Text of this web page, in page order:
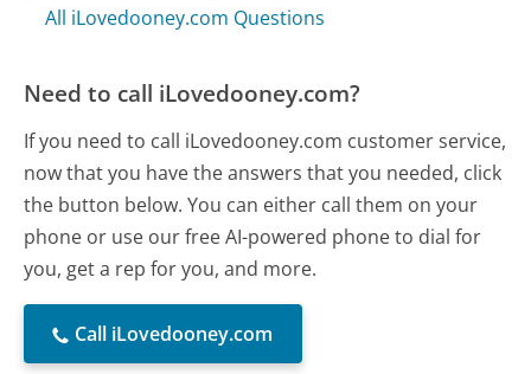
All iLovedooney.com Questions
Need to call iLovedooney.com?
If you need to call iLovedooney.com customer service,
now that you have the answers that you needed, click
the button below. You can either call them on your
phone or use our free AI-powered phone to dial for
you, get a rep for you, and more.
Call iLovedooney.com